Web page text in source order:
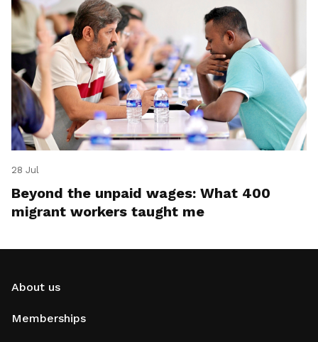
28 Jul
Beyond the unpaid wages: What 400
migrant workers taught me
About us
Memberships